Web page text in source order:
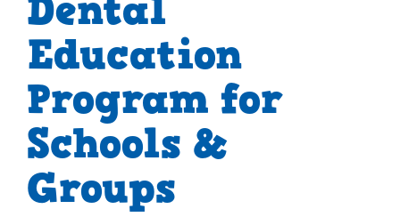
Education
Program for
Schools &
Groups